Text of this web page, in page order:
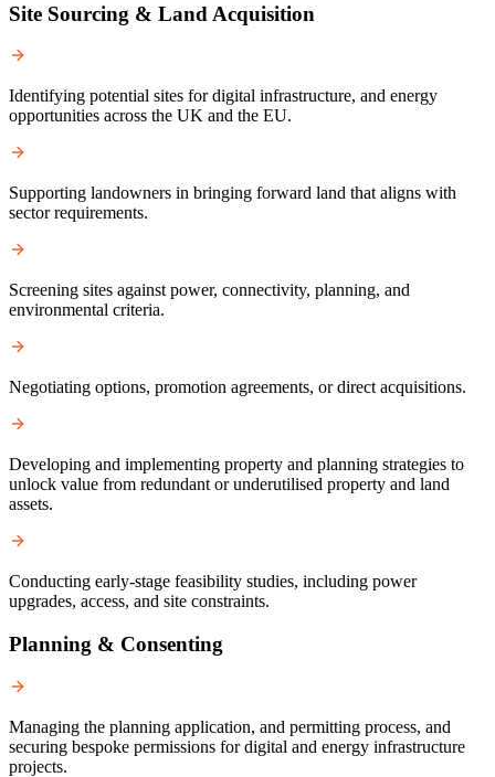
Site Sourcing & Land Acquisition
Identifying potential sites for digital infrastructure, and energy
opportunities across the UK and the EU.
Supporting landowners in bringing forward land that aligns with
sector requirements.
Screening sites against power, connectivity, planning, and
environmental criteria.
Negotiating options, promotion agreements, or direct acquisitions.
Developing and implementing property and planning strategies to
unlock value from redundant or underutilised property and land
assets.
Conducting early-stage feasibility studies, including power
upgrades, access, and site constraints.
Planning & Consenting
Managing the planning application, and permitting process, and
securing bespoke permissions for digital and energy infrastructure
projects.